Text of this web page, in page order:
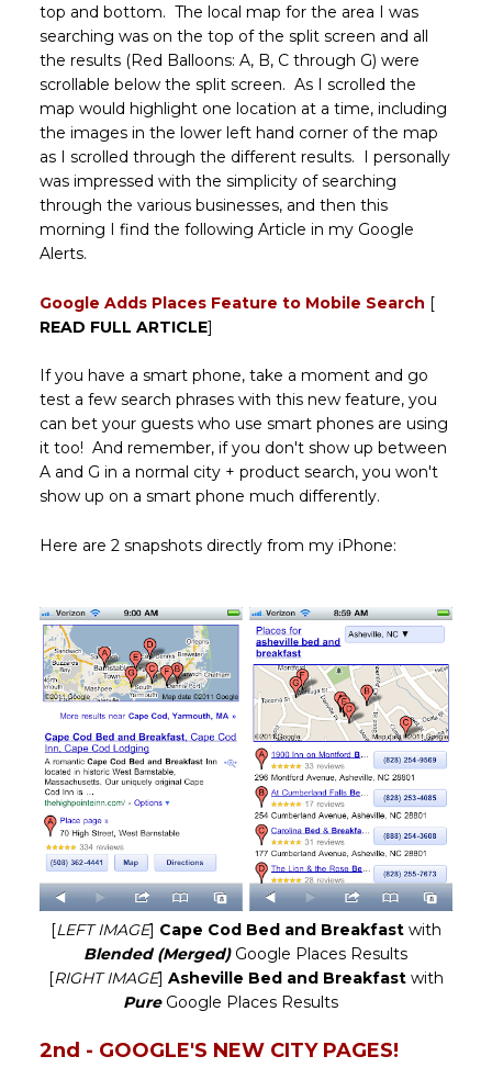
top and bottom. The local map for the area I was
searching was on the top of the split screen and all
the results (Red Balloons: A, B, C through G) were
scrollable below the split screen. As I scrolled the
map would highlight one location at a time, including
the images in the lower left hand corner of the map
as I scrolled through the different results. I personally
was impressed with the simplicity of searching
through the various businesses, and then this
morning I find the following Article in my Google
Alerts.
Google Adds Places Feature to Mobile Search [
READ FULL ARTICLE]
If you have a smart phone, take a moment and go
test a few search phrases with this new feature, you
can bet your guests who use smart phones are using
it too! And remember, if you don't show up between
A and G in a normal city + product search, you won't
show up on a smart phone much differently.
Here are 2 snapshots directly from my iPhone:
[LEFT IMAGE] Cape Cod Bed and Breakfastwith
Blended (Merged)Google Places Results
[RIGHT IMAGE] Asheville Bed and Breakfast with
PureGoogle Places Results
2nd - GOOGLE'S NEW CITY PAGES!